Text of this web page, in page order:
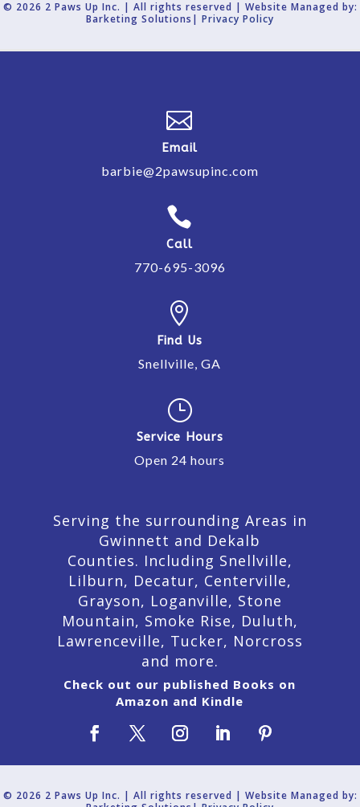
© 2026 2 Paws Up Inc. | All rights reserved | Website Managed by:
Barketing Solutions| Privacy Policy

Email
barbie@2pawsupinc.com

Call
770-695-3096

Find Us
Snellville, GA
}
Service Hours
Open 24 hours
Serving the surrounding Areas in
Gwinnett and Dekalb
Counties. Including Snellville,
Lilburn, Decatur, Centerville,
Grayson, Loganville, Stone
Mountain, Smoke Rise, Duluth,
Lawrenceville, Tucker, Norcross
and more.
Check out our published Books on
Amazon and Kindle
© 2026 2 Paws Up Inc. | All rights reserved | Website Managed by: